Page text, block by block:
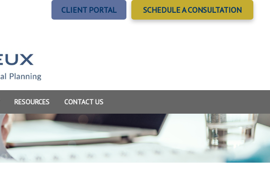
CLIENT PORTAL SCHEDULE A CONSULTATION
RESOURCES CONTACT US